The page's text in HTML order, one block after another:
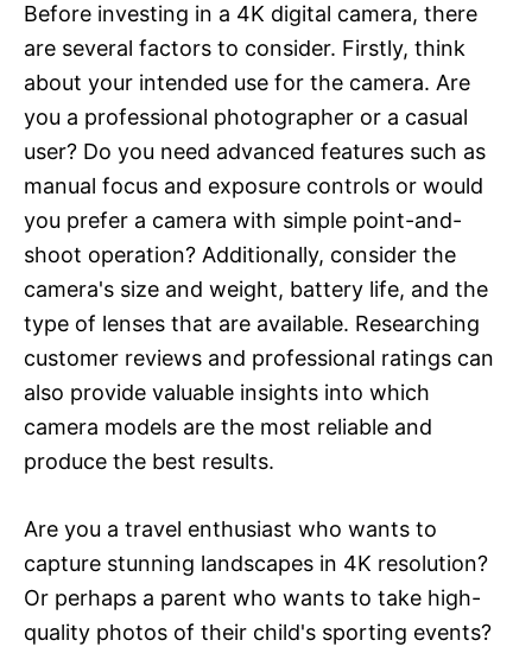
Before investing in a 4K digital camera, there
are several factors to consider. Firstly, think
about your intended use for the camera. Are
you a professional photographer or a casual
user? Do you need advanced features such as
manual focus and exposure controls or would
you prefer a camera with simple point-and-
shoot operation? Additionally, consider the
camera's size and weight, battery life, and the
type of lenses that are available. Researching
customer reviews and professional ratings can
also provide valuable insights into which
camera models are the most reliable and
produce the best results.
Are you a travel enthusiast who wants to
capture stunning landscapes in 4K resolution?
Or perhaps a parent who wants to take high-
quality photos of their child's sporting events?